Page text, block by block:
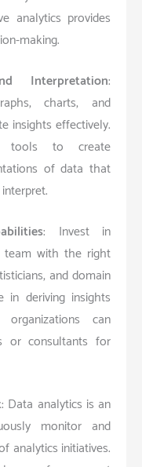
analytics provides
making.
Interpretation:
charts, and
insights effectively.
tools to create
of data that
: Invest in
team with the right
and domain
in deriving insights
can
or consultants for
: Data analytics is an
monitor and
analytics initiatives.